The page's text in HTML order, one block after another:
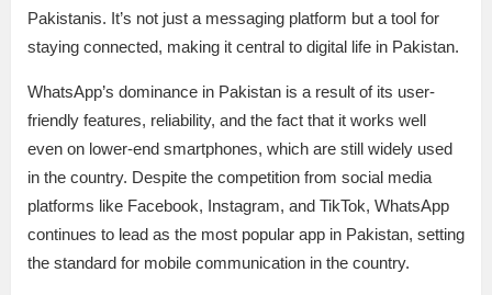
Pakistanis. It’s not just a messaging platform but a tool for
staying connected, making it central to digital life in Pakistan.
WhatsApp’s dominance in Pakistan is a result of its user-
friendly features, reliability, and the fact that it works well
even on lower-end smartphones, which are still widely used
in the country. Despite the competition from social media
platforms like Facebook, Instagram, and TikTok, WhatsApp
continues to lead as the most popular app in Pakistan, setting
the standard for mobile communication in the country.